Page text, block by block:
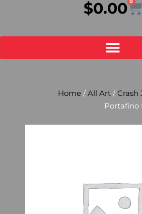
$0.00
Home /All Art /Crash
Portafino